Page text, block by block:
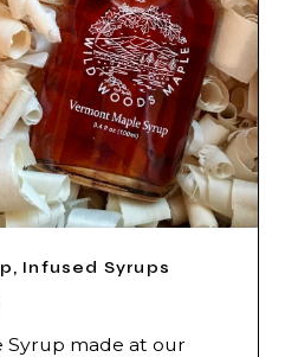
Infused Syrups
Syrup made at our